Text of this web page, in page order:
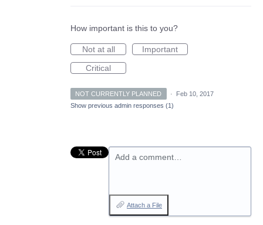
How important is this to you?
Not at all
Important
Critical
NOT CURRENTLY PLANNED ·
Feb 10, 2017
Show previous admin responses (1)
Add a comment…
Attach a File